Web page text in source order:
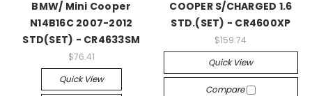
BMW/ Mini Cooper
N14B16C 2007-2012
STD(SET) - CR4633SM
$76.41
Quick View
COOPER S/CHARGED 1.6
STD.(SET) - CR4600XP
$159.74
Quick View
Compare